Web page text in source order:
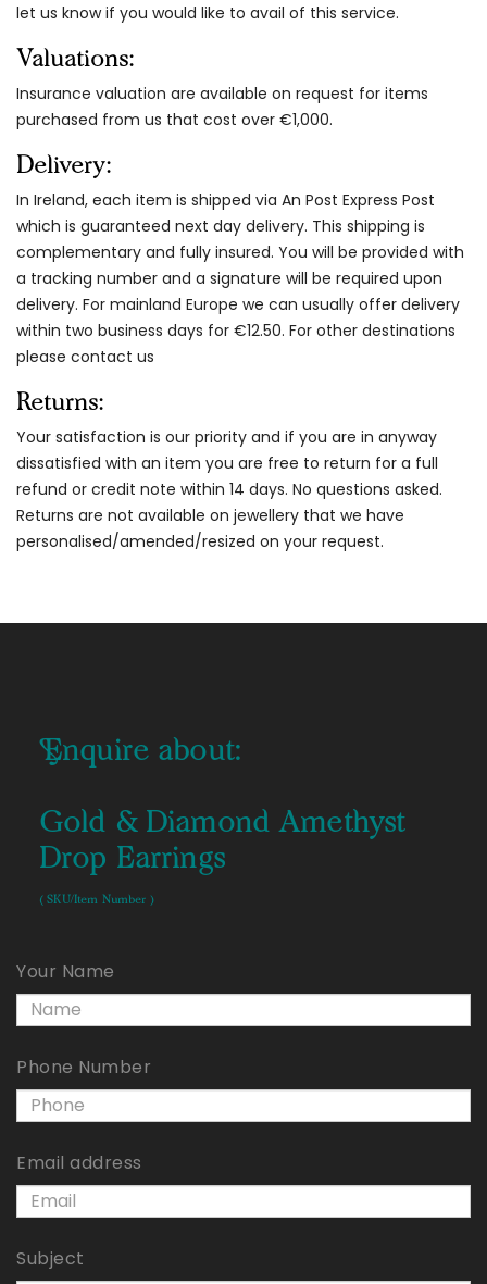
let us know if you would like to avail of this service.
Valuations:
Insurance valuation are available on request for items
purchased from us that cost over €1,000.
Delivery:
In Ireland, each item is shipped via An Post Express Post
which is guaranteed next day delivery. This shipping is
complementary and fully insured. You will be provided with
a tracking number and a signature will be required upon
delivery. For mainland Europe we can usually offer delivery
within two business days for €12.50. For other destinations
please contact us
Returns:
Your satisfaction is our priority and if you are in anyway
dissatisfied with an item you are free to return for a full
refund or credit note within 14 days. No questions asked.
Returns are not available on jewellery that we have
personalised/amended/resized on your request.
Enquire about:
Gold & Diamond Amethyst
Drop Earrings
( SKU/Item Number )
Your Name
Phone Number
Email address
Subject